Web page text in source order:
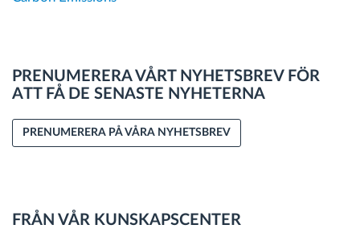
PRENUMERERA VÅRT NYHETSBREV FÖR
ATT FÅ DE SENASTE NYHETERNA
PRENUMERERA PÅ VÅRA NYHETSBREV
FRÅN VÅR KUNSKAPSCENTER